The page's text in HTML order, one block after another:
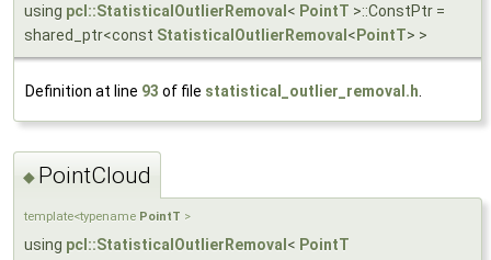
using pcl::StatisticalOutlierRemoval < PointT >::ConstPtr =
shared_ptr<const StatisticalOutlierRemoval < PointT> >
Definition at line 93 of file statistical_outlier_removal.h
◆ PointCloud
template<typename PointT >
using pcl::StatisticalOutlierRemoval < PointT